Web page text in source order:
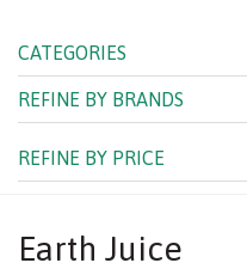
CATEGORIES
REFINE BY BRANDS
REFINE BY PRICE
Earth Juice